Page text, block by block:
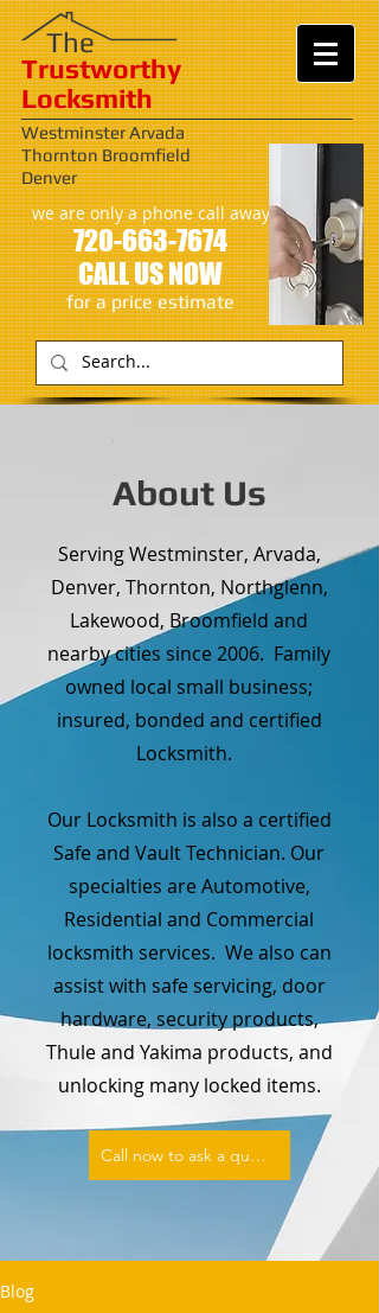
​​The
Trustworthy
Locksmith
Westminster Arvada
Thornton Broomfield
Denver
we are only a phone call away
720-663-7674
CALL US NOW
​for a price estimate
About Us
Serving Westminster, Arvada,
Denver, Thornton, Northglenn,
Lakewood, Broomfield and
nearby cities since 2006. Family
owned local small business;
insured, bonded and certified
Locksmith.
Our Locksmith is also a certified
Safe and Vault Technician. Our
specialties are Automotive,
Residential and Commercial
locksmith services. We also can
assist with safe servicing, door
hardware, security products,
Thule and Yakima products, and
unlocking many locked items.
Call now to ask a question or set an appointment
Blog